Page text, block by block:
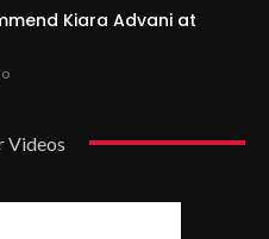
Kiara Advani at
Videos